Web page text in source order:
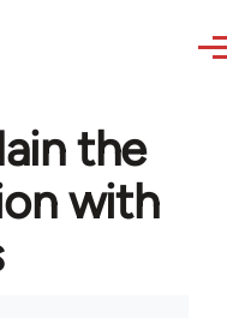
the
with